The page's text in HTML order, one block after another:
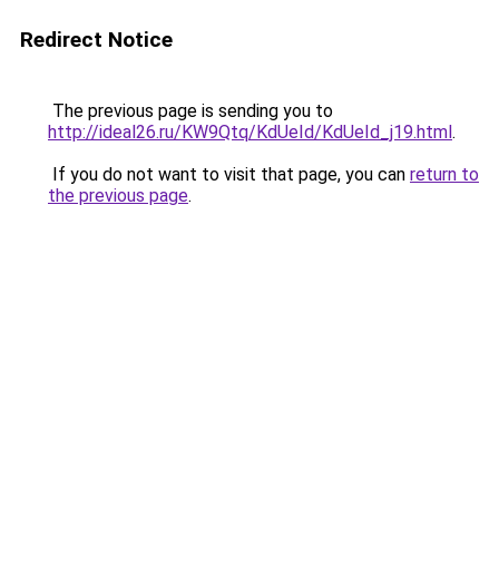
Redirect Notice
The previous page is sending you to
http://ideal26.ru/KW9Qtq/KdUeId/KdUeId_j19.html.
If you do not want to visit that page, you can return to
the previous page.